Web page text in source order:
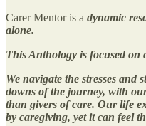
Carer Mentor is a dynamic
alone.
This Anthology is focused on
We navigate the stresses and
downs of the journey, with
than givers of care. Our life
by caregiving, yet it can feel